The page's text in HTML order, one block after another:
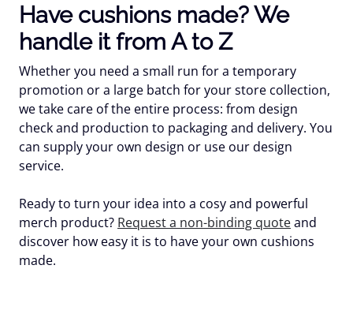
Have cushions made? We
handle it from A to Z
Whether you need a small run for a temporary
promotion or a large batch for your store collection,
we take care of the entire process: from design
check and production to packaging and delivery. You
can supply your own design or use our design
service.
Ready to turn your idea into a cosy and powerful
merch product? Request a non-binding quoteand
discover how easy it is to have your own cushions
made.